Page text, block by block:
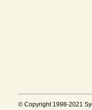
© Copyright 1998-2021